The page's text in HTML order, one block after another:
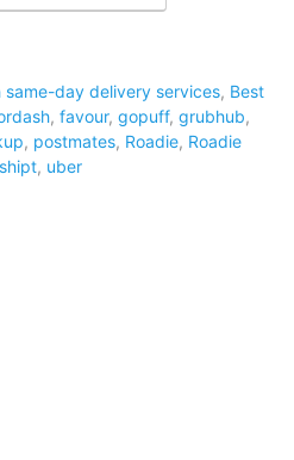
same-day delivery services, Best
, favour, gopuff, grubhub,
, postmates, Roadie, Roadie
shipt, uber